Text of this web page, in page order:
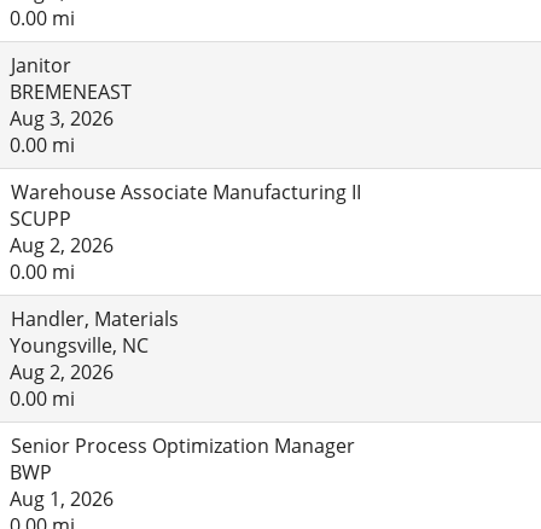
0.00 mi
Janitor
BREMENEAST
Aug 3, 2026
0.00 mi
Warehouse Associate Manufacturing II
SCUPP
Aug 2, 2026
0.00 mi
Handler, Materials
Youngsville, NC
Aug 2, 2026
0.00 mi
Senior Process Optimization Manager
BWP
Aug 1, 2026